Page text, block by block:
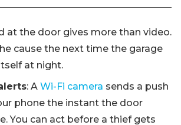
at the door gives more than video.
cause the next time the garage
at night.
: A Wi-Fi camera sends a push
phone the instant the door
You can act before a thief gets